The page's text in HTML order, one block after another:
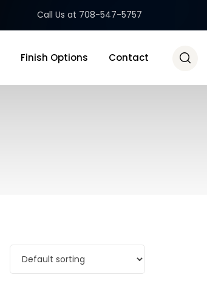
Call Us at 708-547-5757
Finish Options Contact